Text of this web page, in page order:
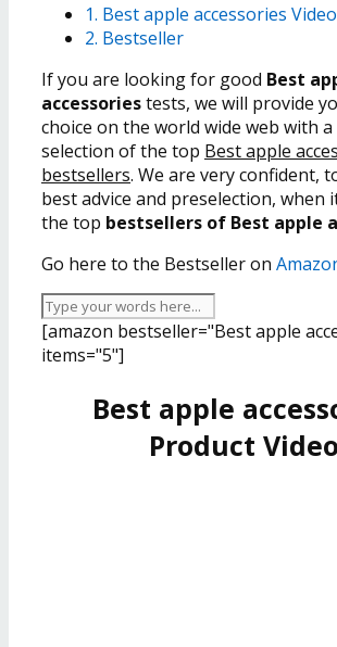
1. Best apple accessories Video
2. Bestseller
If you are looking for good Best
accessoriestests, we will provide
choice on the world wide web with
selection of the top Best apple
bestsellers. We are very confident,
best advice and preselection, when
the top bestsellers of Best apple
Go here to the Bestseller on
[amazon bestseller="Best apple
items="5"]
Best apple
Product Video